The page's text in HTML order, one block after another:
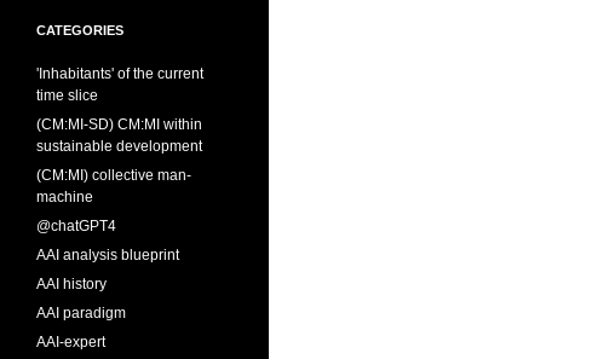
CATEGORIES
'Inhabitants' of the current
time slice
(CM:MI-SD) CM:MI within
sustainable development
(CM:MI) collective man-
machine
@chatGPT4
AAI analysis blueprint
AAI history
AAI paradigm
AAI-expert